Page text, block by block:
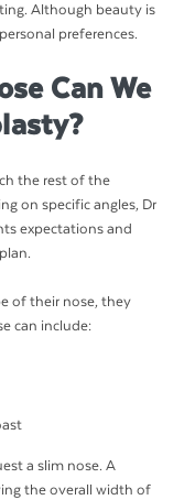
Although beauty is
preferences.
Can We
the rest of the
on specific angles, Dr
expectations and
of their nose, they
can include:
a slim nose. A
the overall width of